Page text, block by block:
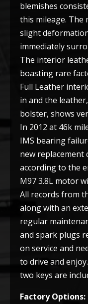
blemishes
this mileage. The
slight
immediately
The interior
boasting rare
Full Leather
in and the
bolster, shows
In 2012 at 46k
IMS bearing
new replacement
according to the
M97 3.8L motor
All records from
along with an
regular
and spark plugs
on service and
to drive and
two keys are
Factory Options: